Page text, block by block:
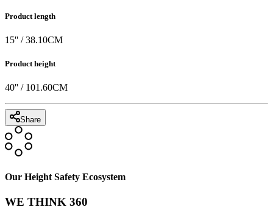
Product length
15'' /38.10CM
Product height
40'' / 101.60CM
Share
Our Height Safety Ecosystem
WE THINK 360